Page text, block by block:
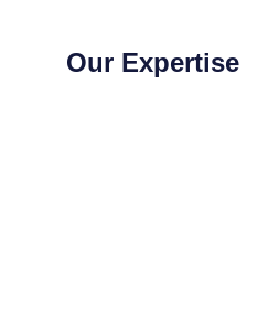
Our Expertise